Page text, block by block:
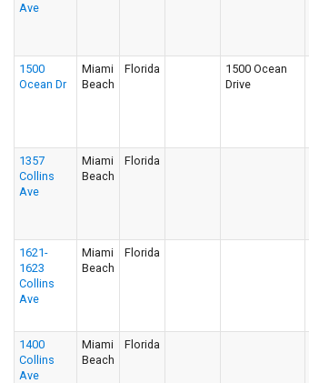
Ave
1500
Ocean Dr
Miami
Beach
Florida
1500 Ocean
Drive
1357
Collins
Ave
Miami
Beach
Florida
1621-
1623
Collins
Ave
Miami
Beach
Florida
1400
Collins
Ave
Miami
Beach
Florida